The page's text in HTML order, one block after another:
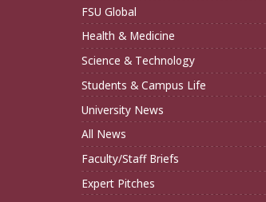
FSU Global
Health & Medicine
Science & Technology
Students & Campus Life
University News
All News
Faculty/Staff Briefs
Expert Pitches